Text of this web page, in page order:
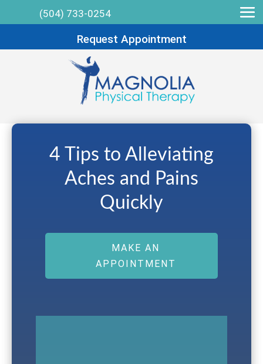
(504) 733-0254
Request Appointment
4 Tips to Alleviating
Aches and Pains
Quickly
MAKE AN
APPOINTMENT